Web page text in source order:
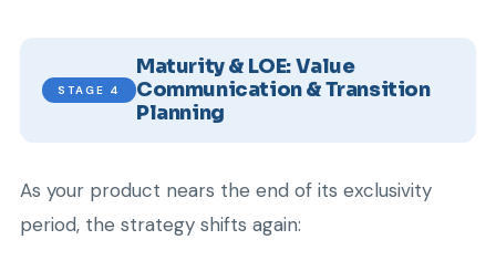
STAGE 4
Maturity & LOE: Value
Communication & Transition
Planning
As your product nears the end of its exclusivity
period, the strategy shifts again: